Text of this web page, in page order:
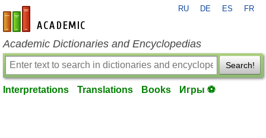
en-academic.com
RU DE ES FR
Academic Dictionaries and Encyclopedias
Search!
Interpretations Translations Books Игры ⚽